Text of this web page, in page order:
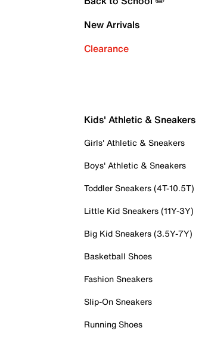
New Arrivals
Clearance
Kids' Athletic & Sneakers
Girls' Athletic & Sneakers
Boys' Athletic & Sneakers
Toddler Sneakers (4T-10.5T)
Little Kid Sneakers (11Y-3Y)
Big Kid Sneakers (3.5Y-7Y)
Basketball Shoes
Fashion Sneakers
Slip-On Sneakers
Running Shoes